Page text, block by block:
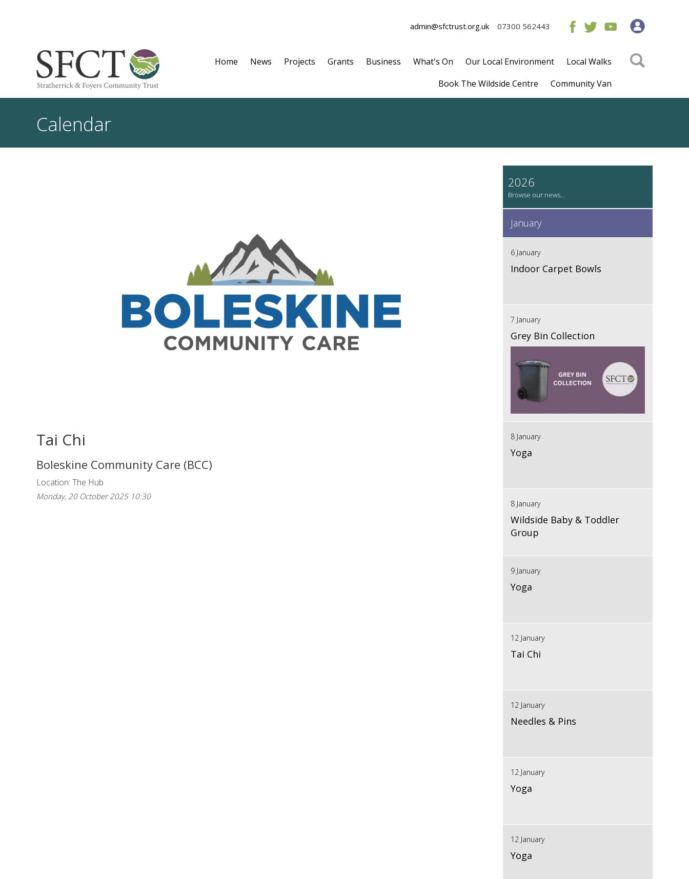
admin@sfctrust.org.uk 07300 562443
Home News Projects Grants Business What's On Our Local Environment
Local Walks
Book The Wildside Centre
Community Van
Calendar
Tai Chi
Boleskine Community Care (BCC)
Location: The Hub
Monday, 20 October 2025 10:30
2026
January
6 January
Indoor Carpet Bowls
7 January
Grey Bin Collection
8 January
Yoga
8 January
Wildside Baby & Toddler
Group
9 January
Yoga
12 January
Tai Chi
12 January
Needles & Pins
12 January
Yoga
12 January
Yoga